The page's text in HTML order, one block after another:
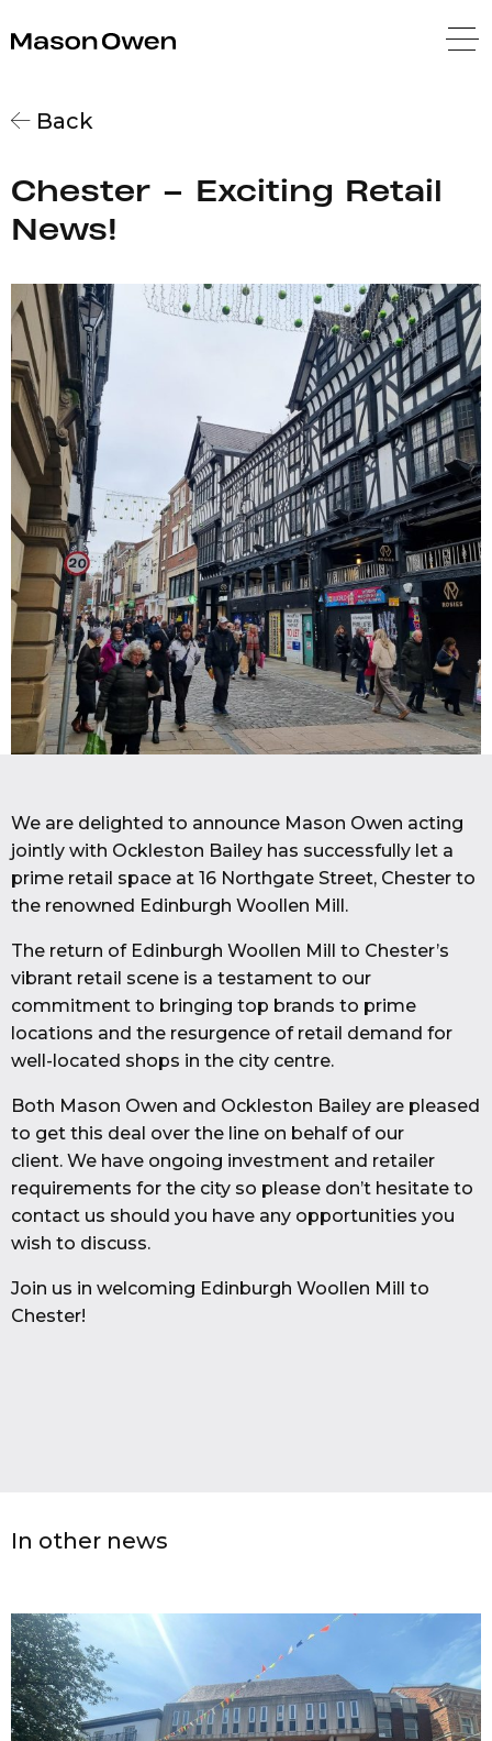
Back
Chester – Exciting Retail
News!
We are delighted to announce Mason Owen acting
jointly with Ockleston Bailey has successfully let a
prime retail space at 16 Northgate Street, Chester to
the renowned Edinburgh Woollen Mill.
The return of Edinburgh Woollen Mill to Chester’s
vibrant retail scene is a testament to our
commitment to bringing top brands to prime
locations and the resurgence of retail demand for
well-located shops in the city centre.
Both Mason Owen and Ockleston Bailey are pleased
to get this deal over the line on behalf of our
client. We have ongoing investment and retailer
requirements for the city so please don’t hesitate to
contact us should you have any opportunities you
wish to discuss.
Join us in welcoming Edinburgh Woollen Mill to
Chester!
In other news